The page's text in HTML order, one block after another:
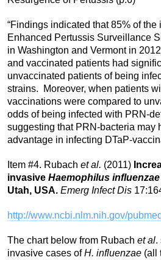
“Findings indicated that 85% of the
Enhanced Pertussis Surveillance
in Washington and Vermont in
and vaccinated patients had
unvaccinated patients of being
strains. Moreover, when patients
vaccinations were compared to
odds of being infected with PRN-
suggesting that PRN-bacteria may
advantage in infecting DTaP-
Item #4. Rubach et al. (2011)
invasive Haemophilus influenzae
Utah, USA. Emerg Infect Dis
http://www.ncbi.nlm.nih.gov/
The chart below from Rubach et al.
invasive cases ofH. influenzae (all